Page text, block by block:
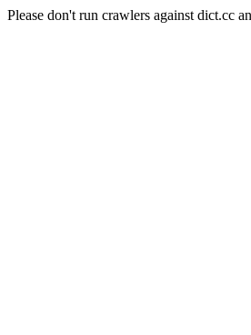
Please don't run crawlers against dict.cc